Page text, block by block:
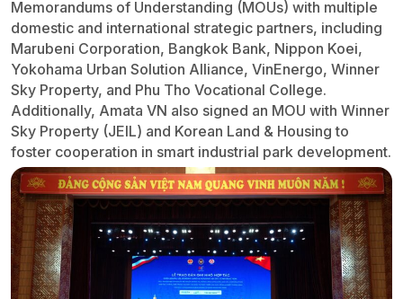
Memorandums of Understanding (MOUs) with multiple
domestic and international strategic partners, including
Marubeni Corporation, Bangkok Bank, Nippon Koei,
Yokohama Urban Solution Alliance, VinEnergo, Winner
Sky Property, and Phu Tho Vocational College.
Additionally, Amata VN also signed an MOU with Winner
Sky Property (JEIL) and Korean Land & Housing to
foster cooperation in smart industrial park development.